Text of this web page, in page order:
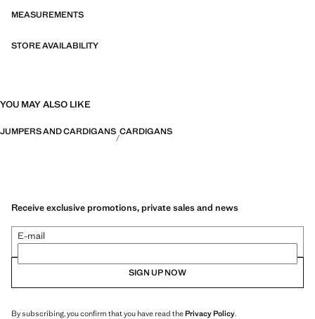
MEASUREMENTS
STORE AVAILABILITY
YOU MAY ALSO LIKE
JUMPERS AND CARDIGANS CARDIGANS
Receive exclusive promotions, private sales and news
E-mail
SIGN UP NOW
By subscribing, you confirm that you have read thePrivacy Policy.